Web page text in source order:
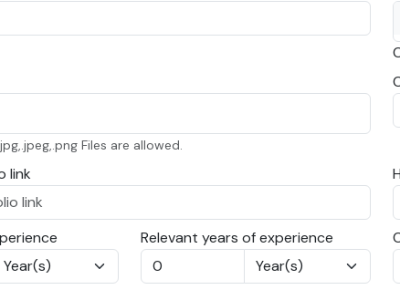
Files are allowed.
link
Relevant years of experience